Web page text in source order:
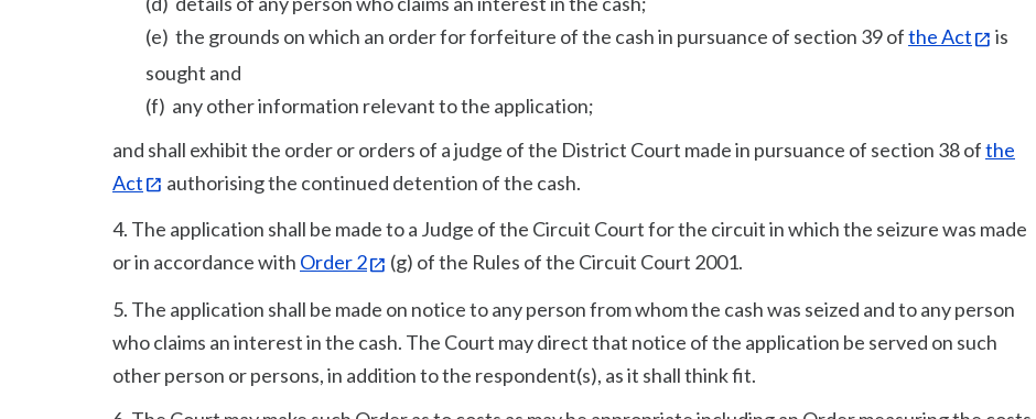
(e) the grounds on which an order for forfeiture of the cash in pursuance of section 39 ofthe Act
is
sought and
(f) any other information relevant to the application;
and shall exhibit the order or orders of a judge of the District Court made in pursuance of section 38 ofthe
Act
authorising the continued detention of the cash.
4. The application shall be made to a Judge of the Circuit Court for the circuit in which the seizure was made
or in accordance with Order 2
(g) of the Rules of the Circuit Court 2001.
5. The application shall be made on notice to any person from whom the cash was seized and to any person
who claims an interest in the cash. The Court may direct that notice of the application be served on such
other person or persons, in addition to the respondent(s), as it shall think fit.